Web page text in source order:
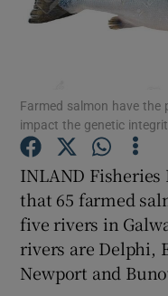
Farmed salmon have
impact the genetic
INLAND
that 65 farmed
five rivers in
rivers are Delphi,
Newport and